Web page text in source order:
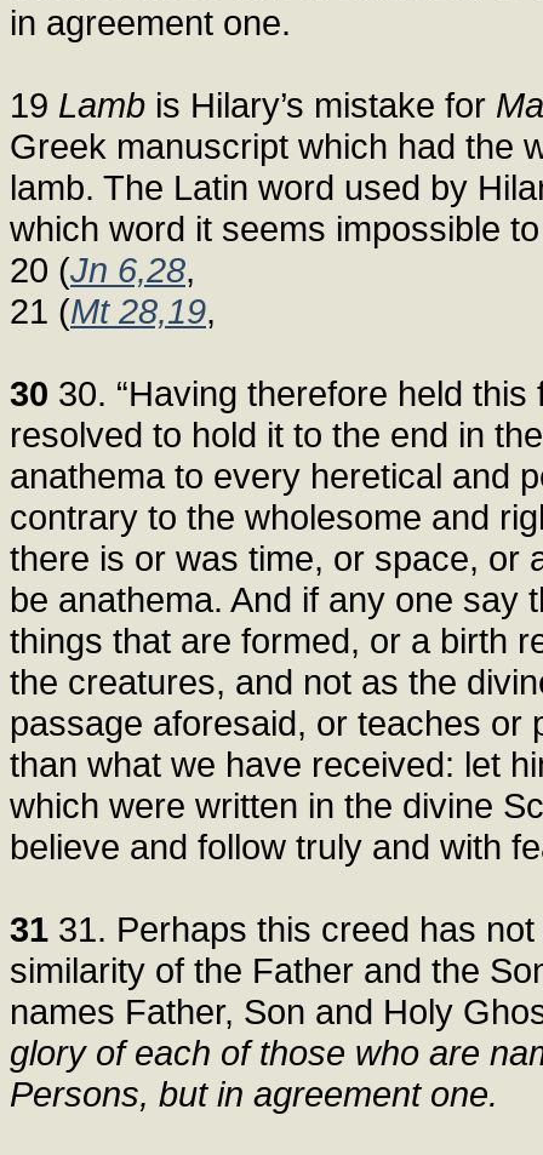
in agreement one.
19 Lamb is Hilary’s mistake for
Greek manuscript which had the
lamb. The Latin word used by
which word it seems impossible
20 (Jn 6,28,
21 (Mt 28,19,
30 30. “Having therefore held
resolved to hold it to the end in
anathema to every heretical and
contrary to the wholesome and
there is or was time, or space, or
be anathema. And if any one say
things that are formed, or a birth
the creatures, and not as the
passage aforesaid, or teaches or
than what we have received: let
which were written in the divine
believe and follow truly and with
31 31. Perhaps this creed has
similarity of the Father and the
names Father, Son and Holy
glory of each of those who are
Persons, but in agreement one.